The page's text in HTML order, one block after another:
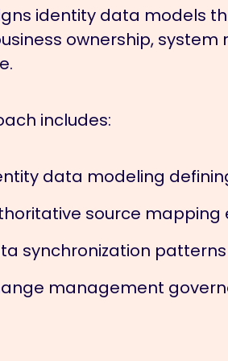
identity data models
ownership,
includes:
data modeling
source
synchronization
management